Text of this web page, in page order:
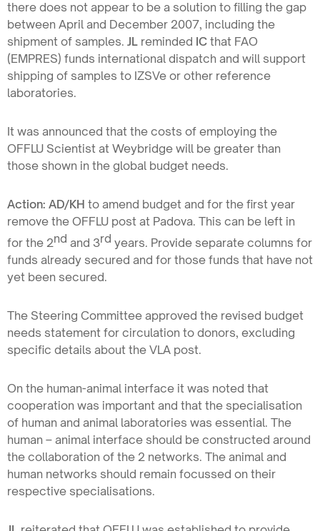
there does not appear to be a solution to filling the gap
between April and December 2007, including the
shipment of samples. JL reminded IC that FAO
(EMPRES) funds international dispatch and will support
shipping of samples to IZSVe or other reference
laboratories.
It was announced that the costs of employing the
OFFLU Scientist at Weybridge will be greater than
those shown in the global budget needs.
Action: AD/KH to amend budget and for the first year
remove the OFFLU post at Padova. This can be left in
for the 2nd and 3rd years. Provide separate columns for
funds already secured and for those funds that have not
yet been secured.
The Steering Committee approved the revised budget
needs statement for circulation to donors, excluding
specific details about the VLA post.
On the human-animal interface it was noted that
cooperation was important and that the specialisation
of human and animal laboratories was essential. The
human – animal interface should be constructed around
the collaboration of the 2 networks. The animal and
human networks should remain focussed on their
respective specialisations.